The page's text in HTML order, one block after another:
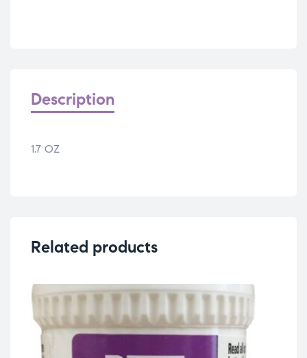
Description
1.7 OZ
Related products